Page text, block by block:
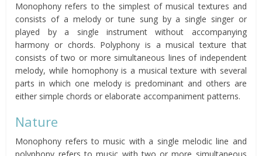
Monophony refers to the simplest of musical textures and
consists of a melody or tune sung by a single singer or
played by a single instrument without accompanying
harmony or chords. Polyphony is a musical texture that
consists of two or more simultaneous lines of independent
melody, while homophony is a musical texture with several
parts in which one melody is predominant and others are
either simple chords or elaborate accompaniment patterns.
Nature
Monophony refers to music with a single melodic line and